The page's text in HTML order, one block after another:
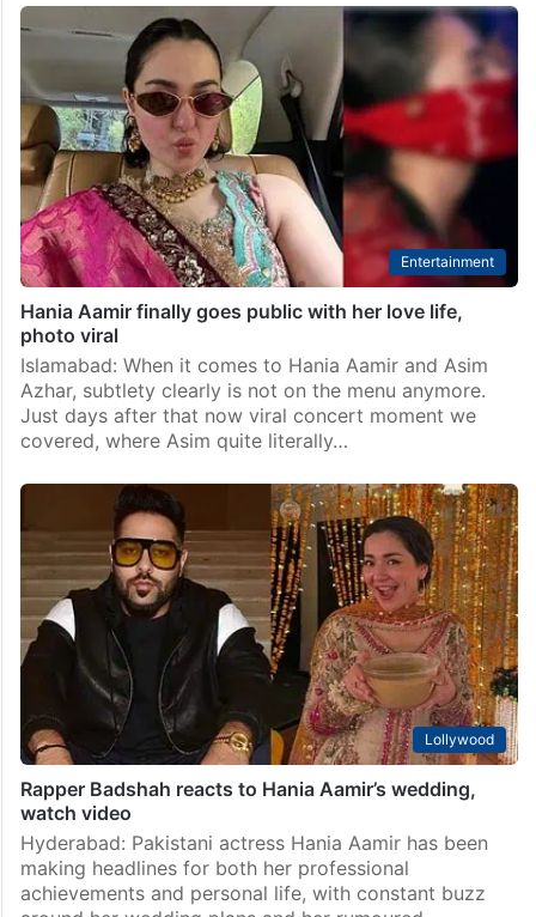
Entertainment
Hania Aamir finally goes public with her love life,
photo viral
Islamabad: When it comes to Hania Aamir and Asim
Azhar, subtlety clearly is not on the menu anymore.
Just days after that now viral concert moment we
covered, where Asim quite literally…
Lollywood
Rapper Badshah reacts to Hania Aamir’s wedding,
watch video
Hyderabad: Pakistani actress Hania Aamir has been
making headlines for both her professional
achievements and personal life, with constant buzz